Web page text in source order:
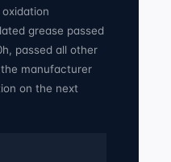
grease passed
passed all other
manufacturer
on the next